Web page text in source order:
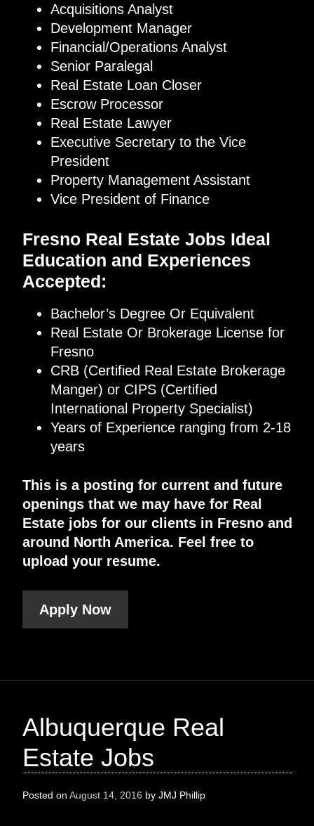
Acquisitions Analyst
Development Manager
Financial/Operations Analyst
Senior Paralegal
Real Estate Loan Closer
Escrow Processor
Real Estate Lawyer
Executive Secretary to the Vice
President
Property Management Assistant
Vice President of Finance
Fresno Real Estate Jobs Ideal
Education and Experiences
Accepted:
Bachelor’s Degree Or Equivalent
Real Estate Or Brokerage License for
Fresno
CRB (Certified Real Estate Brokerage
Manger) or CIPS (Certified
International Property Specialist)
Years of Experience ranging from 2-18
years
This is a posting for current and future
openings that we may have for Real
Estate jobs for our clients in Fresno and
around North America. Feel free to
upload your resume.
Apply Now
Albuquerque Real
Estate Jobs
Posted on August 14, 2016 by JMJ Phillip